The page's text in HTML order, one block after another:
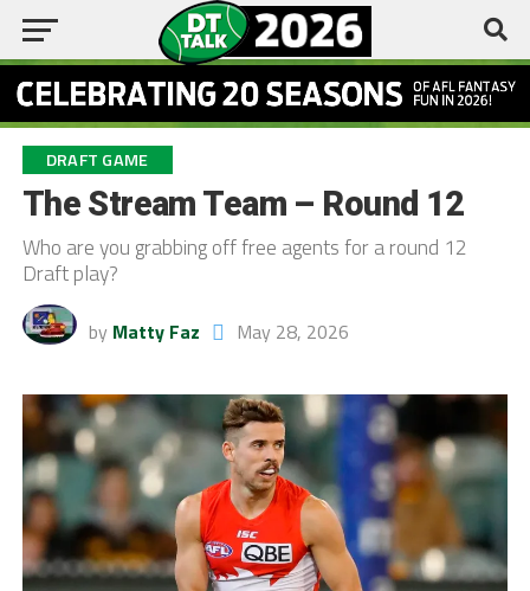
DRAFT GAME
The Stream Team – Round 12
Who are you grabbing off free agents for a round 12
Draft play?
by Matty Faz May 28, 2026